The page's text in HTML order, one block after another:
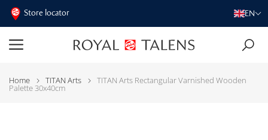
Store locator EN
Home TITAN Arts TITAN Arts Rectangular Varnished Wooden
Palette 30x40cm